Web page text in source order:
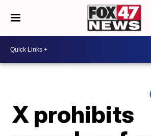
X prohibits